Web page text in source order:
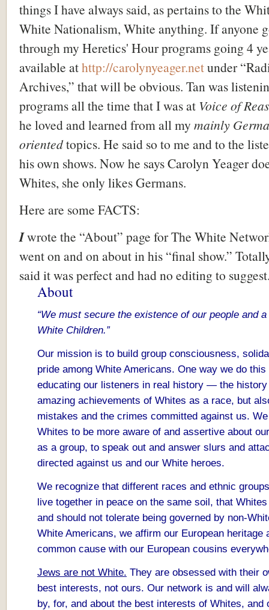
things I have always said, as pertains to the
White Nationalism, White anything. If anyone
through my Heretics' Hour programs going 4
available athttp://carolynyeager.netunder
Archives,” that will be obvious. Tan was
programs all the time that I was at Voice of
he loved and learned from all my mainly
orientedtopics. He said so to me and to the
his own shows. Now he says Carolyn Yeager
Whites, she only likes Germans.
Here are some FACTS:
Iwrote the “About” page for The White
went on and on about in his “final show.”
said it was perfect and had no editing to
About
“We must secure the existence of our people and
White Children.”
Our mission is to build group consciousness,
pride among White Americans. One way we do
educating our listeners in real history — the history
amazing achievements of Whites as a race, but
mistakes and the crimes committed against us.
Whites to be more aware of and assertive about
as a group, to speak out and answer slurs and
directed against us and our White heroes.
We recognize that different races and ethnic
live together in peace on the same soil, that
and should not tolerate being governed by non-
White Americans, we affirm our European heritage
common cause with our European cousins
Jews are not White. They are obsessed with their
best interests, not ours. Our network is and will
by, for, and about the best interests of Whites, and